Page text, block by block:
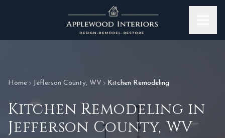
Home Jefferson County, WV Kitchen Remodeling
Kitchen Remodeling in
Jefferson County, WV